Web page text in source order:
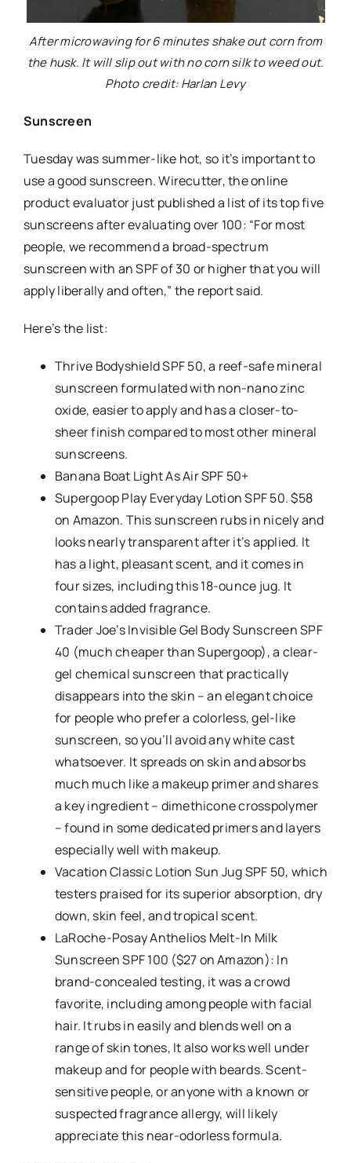
After microwaving for 6 minutes shake out corn from
the husk. It will slip out with no corn silk to weed out.
Photo credit: Harlan Levy
Sunscreen
Tuesday was summer-like hot, so it’s important to
use a good sunscreen. Wirecutter, the online
product evaluator just published a list of its top five
sunscreens after evaluating over 100: “For most
people, we recommend a broad-spectrum
sunscreen with an SPF of 30 or higher that you will
apply liberally and often,” the report said.
Here’s the list:
Thrive Bodyshield SPF 50, a reef-safe mineral
sunscreen formulated with non-nano zinc
oxide, easier to apply and has a closer-to-
sheer finish compared to most other mineral
sunscreens.
Banana Boat Light As Air SPF 50+
Supergoop Play Everyday Lotion SPF 50. $58
on Amazon. This sunscreen rubs in nicely and
looks nearly transparent after it’s applied. It
has a light, pleasant scent, and it comes in
four sizes, including this 18-ounce jug. It
contains added fragrance.
Trader Joe’s Invisible Gel Body Sunscreen SPF
40 (much cheaper than Supergoop), a clear-
gel chemical sunscreen that practically
disappears into the skin – an elegant choice
for people who prefer a colorless, gel-like
sunscreen, so you’ll avoid any white cast
whatsoever. It spreads on skin and absorbs
much much like a makeup primer and shares
a key ingredient – dimethicone crosspolymer
– found in some dedicated primers and layers
especially well with makeup.
Vacation Classic Lotion Sun Jug SPF 50, which
testers praised for its superior absorption, dry
down, skin feel, and tropical scent.
LaRoche-Posay Anthelios Melt-In Milk
Sunscreen SPF 100 ($27 on Amazon): In
brand-concealed testing, it was a crowd
favorite, including among people with facial
hair. It rubs in easily and blends well on a
range of skin tones, It also works well under
makeup and for people with beards. Scent-
sensitive people, or anyone with a known or
suspected fragrance allergy, will likely
appreciate this near-odorless formula.